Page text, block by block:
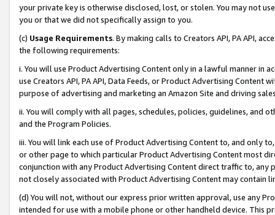
your private key is otherwise disclosed, lost, or stolen. You may not
you or that we did not specifically assign to you.
(c) Usage Requirements. By making calls to Creators API, PA API,
the following requirements:
i. You will use Product Advertising Content only in a lawful manner in
use Creators API, PA API, Data Feeds, or Product Advertising
purpose of advertising and marketing an Amazon Site and driving
ii. You will comply with all pages, schedules, policies, guidelines, and
and the Program Policies.
iii. You will link each use of Product Advertising Content to, and only
or other page to which particular Product Advertising Content most
conjunction with any Product Advertising Content direct traffic to,
not closely associated with Product Advertising Content may contain
(d) You will not, without our express prior written approval, use any
intended for use with a mobile phone or other handheld device. This